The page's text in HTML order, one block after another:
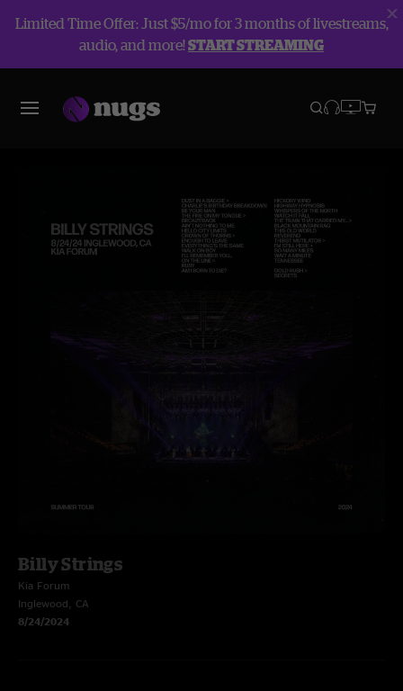
Limited Time Offer: Just $5/mo for 3 months of livestreams,
audio, and more!START STREAMING
Billy Strings
Kia Forum
Inglewood, CA
8/24/2024